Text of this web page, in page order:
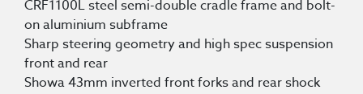
CRF1100L steel semi-double cradle frame and bolt-
on aluminium subframe
Sharp steering geometry and high spec suspension
front and rear
Showa 43mm inverted front forks and rear shock